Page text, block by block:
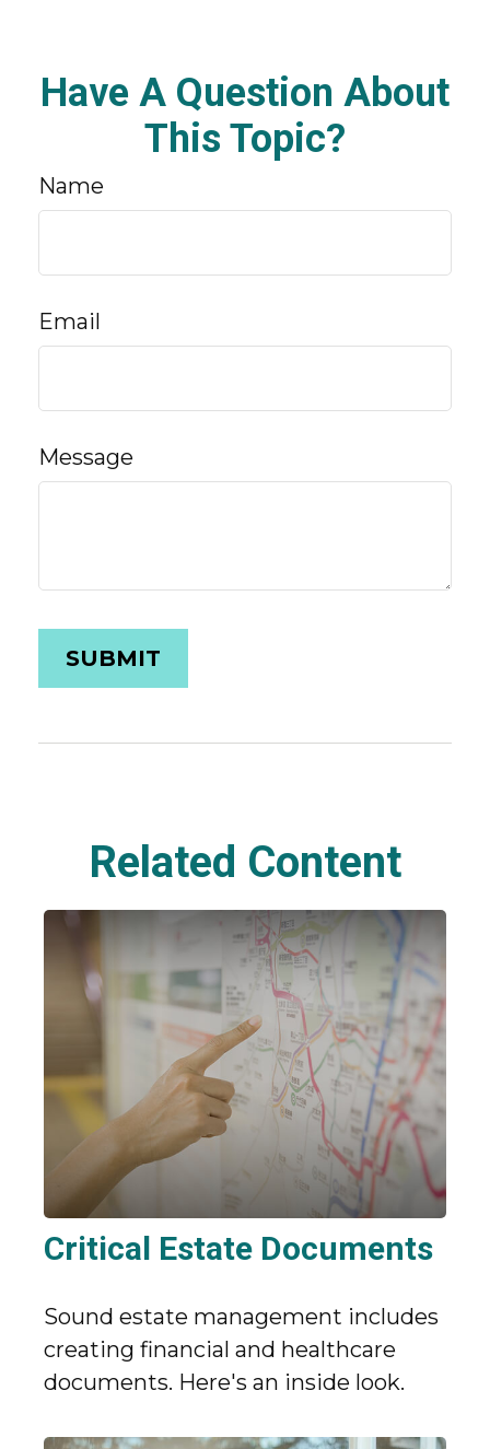
Have A Question About
This Topic?
Name
Email
Message
Related Content
Critical Estate Documents
Sound estate management includes
creating financial and healthcare
documents. Here's an inside look.